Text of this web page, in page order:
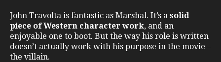
John Travolta is fantastic as Marshal. It’s a solid
piece of Western character work, and an
enjoyable one to boot. But the way his role is written
doesn’t actually work with his purpose in the movie –
the villain.